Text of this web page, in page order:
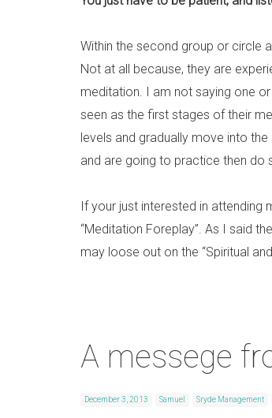
Within the second group or circle
Not at all because, they are
meditation. I am not saying one
seen as the first stages of their
levels and gradually move into
and are going to practice then do
If your just interested in attending
“Meditation Foreplay”. As I said
may loose out on the “Spiritual
A messege
December 3, 2013 Samuel Sryde Management